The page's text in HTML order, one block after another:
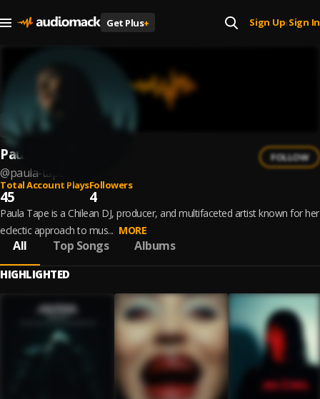
Get Plus+ Sign Up| Sign In
Paula Tape
@paula-tape
FOLLOW
Total Account Plays
45
Followers
4
Paula Tape is a Chilean DJ, producer, and multifaceted artist known for her
eclectic approach to mus... MORE
All Top Songs Albums
HIGHLIGHTED